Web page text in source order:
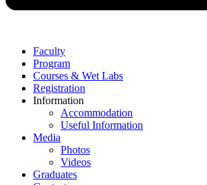
Faculty
Program
Courses & Wet Labs
Registration
Information
Accommodation
Useful Information
Media
Photos
Videos
Graduates